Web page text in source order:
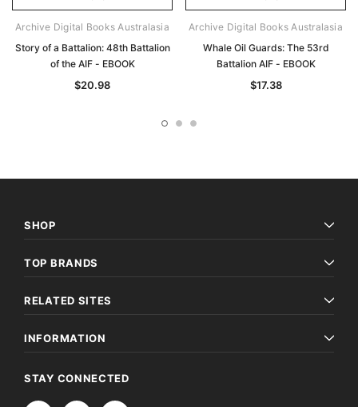
Archive Digital Books Australasia
Story of a Battalion: 48th Battalion
of the AIF - EBOOK
$20.98
Archive Digital Books Australasia
Whale Oil Guards: The 53rd
Battalion AIF - EBOOK
$17.38
SHOP
TOP BRANDS
RELATED SITES
INFORMATION
STAY CONNECTED